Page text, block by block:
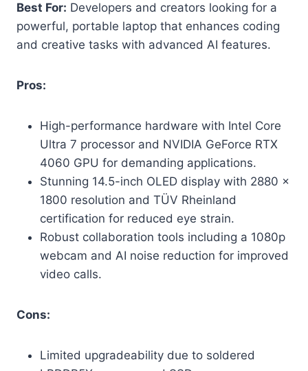
Best For: Developers and creators looking for a
powerful, portable laptop that enhances coding
and creative tasks with advanced AI features.
Pros:
High-performance hardware with Intel Core
Ultra 7 processor and NVIDIA GeForce RTX
4060 GPU for demanding applications.
Stunning 14.5-inch OLED display with 2880 x
1800 resolution and TÜV Rheinland
certification for reduced eye strain.
Robust collaboration tools including a 1080p
webcam and AI noise reduction for improved
video calls.
Cons:
Limited upgradeability due to soldered